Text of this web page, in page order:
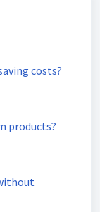
costs?
products?